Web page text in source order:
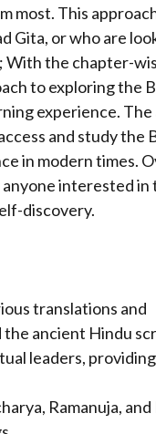
most. This
Gita, or who are
With the chapter-
to exploring the
experience.
and study the
in modern times.
interested in
discovery.
translations and
the ancient Hindu
leaders,
Ramanuja,